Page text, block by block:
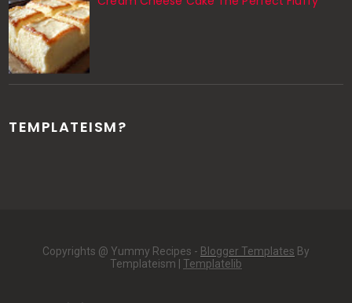
TEMPLATEISM?
Copyrights @ Yummy Recipes - Blogger Templates By
Templateism | Templatelib